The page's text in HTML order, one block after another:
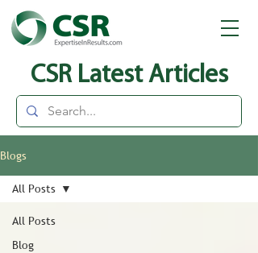
CSR Latest Articles
Blogs
All Posts
Blog
All Posts